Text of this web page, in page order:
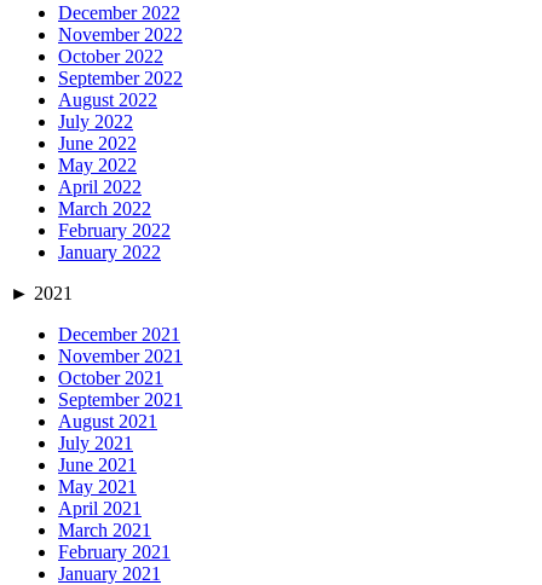
December 2022
November 2022
October 2022
September 2022
August 2022
July 2022
June 2022
May 2022
April 2022
March 2022
February 2022
January 2022
► 2021
December 2021
November 2021
October 2021
September 2021
August 2021
July 2021
June 2021
May 2021
April 2021
March 2021
February 2021
January 2021